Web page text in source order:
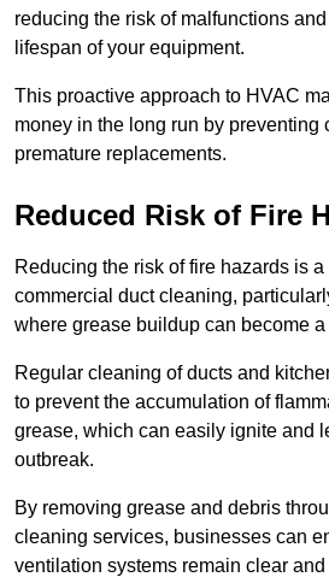
reducing the risk of malfunctions
lifespan of your equipment.
This proactive approach to HVAC
money in the long run by preventing
premature replacements.
Reduced Risk of Fire
Reducing the risk of fire hazards is
commercial duct cleaning,
where grease buildup can become
Regular cleaning of ducts and
to prevent the accumulation of
grease, which can easily ignite and
outbreak.
By removing grease and debris
cleaning services, businesses can
ventilation systems remain clear